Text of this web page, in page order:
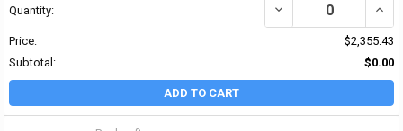
Quantity:
Price:
$2,355.43
Subtotal:
$0.00
ADD TO CART